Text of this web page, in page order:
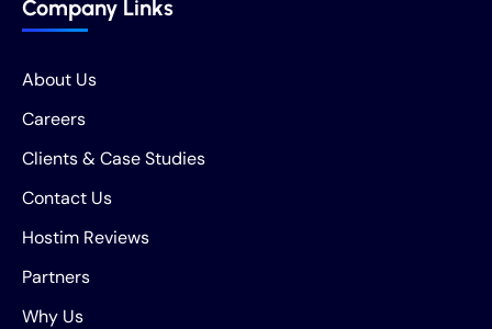
Company Links
About Us
Careers
Clients & Case Studies
Contact Us
Hostim Reviews
Partners
Why Us